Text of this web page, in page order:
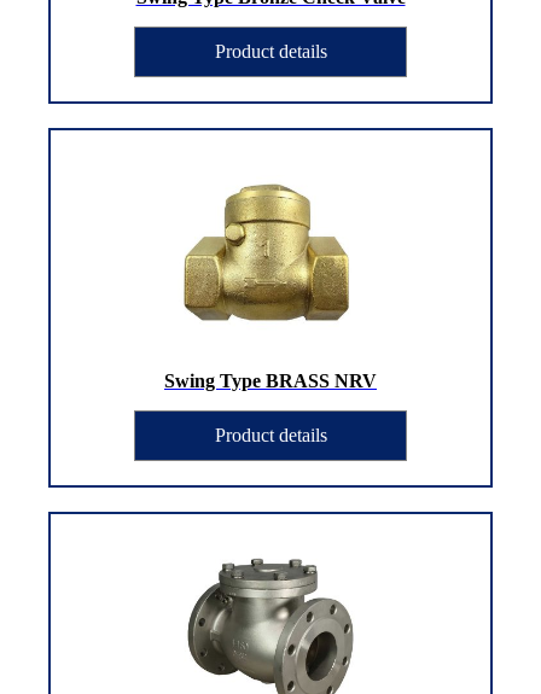
Product details
Swing Type BRASS NRV
Product details